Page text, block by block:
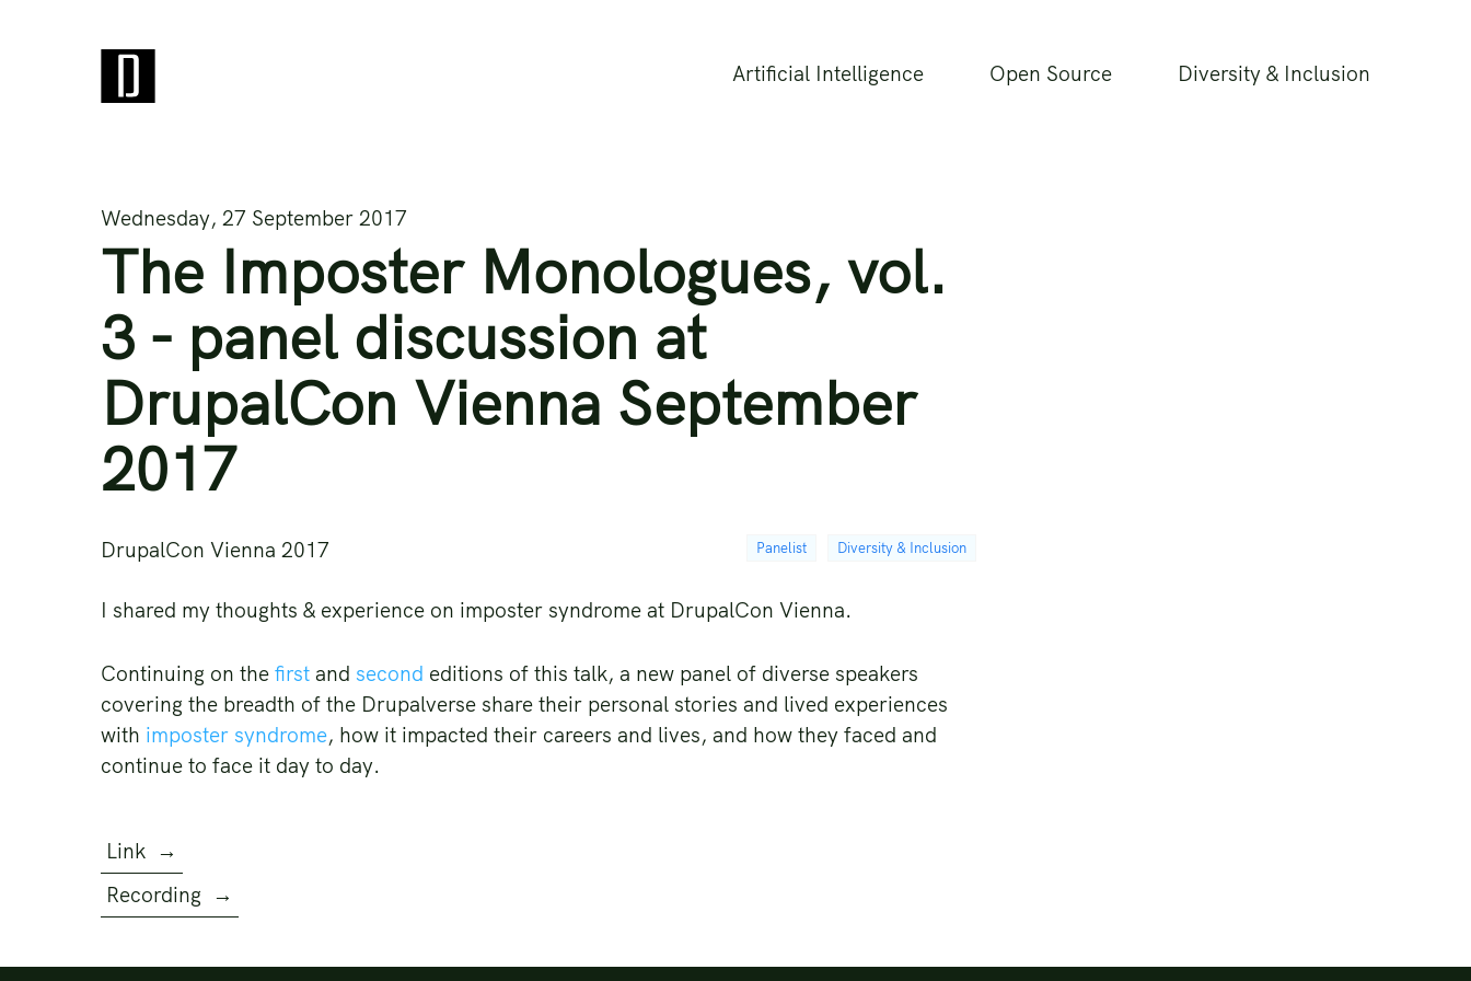
Artificial Intelligence Open Source Diversity & Inclusion
Wednesday, 27 September 2017
The Imposter Monologues, vol.
3 - panel discussion at
DrupalCon Vienna September
2017
DrupalCon Vienna 2017 Panelist Diversity & Inclusion
I shared my thoughts & experience on imposter syndrome at DrupalCon Vienna.
Continuing on the first and second editions of this talk, a new panel of diverse speakers
covering the breadth of the Drupalverse share their personal stories and lived experiences
with imposter syndrome, how it impacted their careers and lives, and how they faced and
continue to face it day to day.
Link →
Recording →